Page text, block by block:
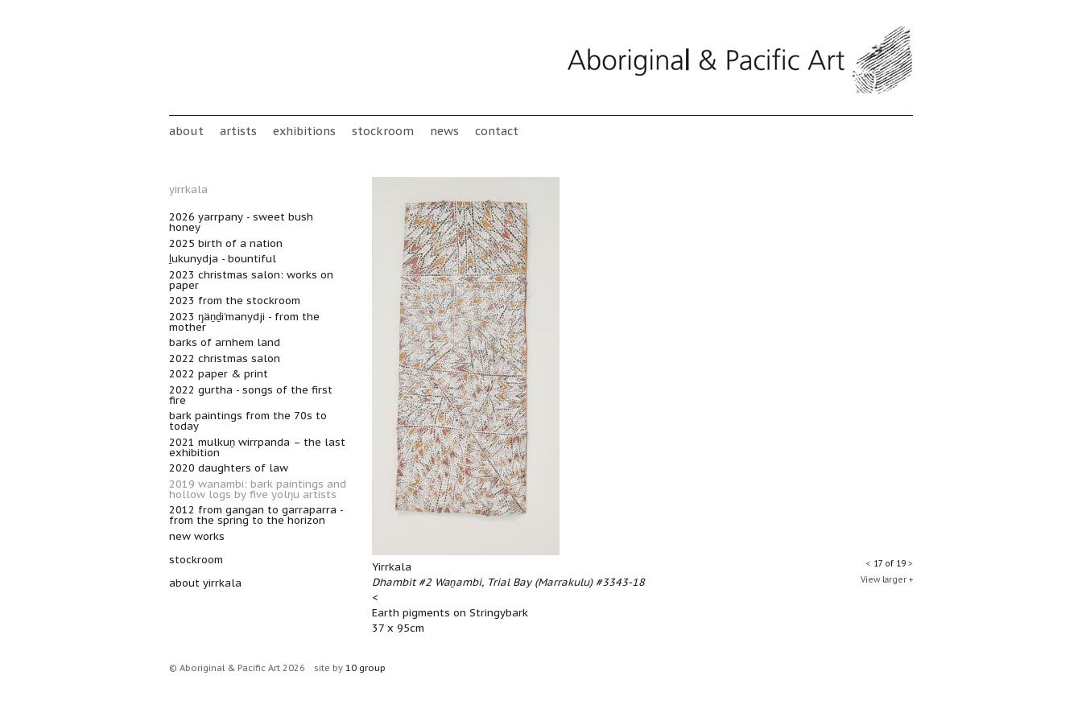
Main menu
about artists exhibitions stockroom news contact
< 17 of 19 >
View larger +
Yirrkala
Dhambit #2 Waṉambi, Trial Bay (Marrakulu) #3343-18
<
Earth pigments on Stringybark
37 x 95cm
yirrkala
2026 yarrpany - sweet bush
honey
2025 birth of a nation
ḻukunydja - bountiful
2023 christmas salon: works on
paper
2023 from the stockroom
2023 ŋäṉḏi’manydji - from the
mother
barks of arnhem land
2022 christmas salon
2022 paper & print
2022 gurtha - songs of the first
fire
bark paintings from the 70s to
today
2021 mulkuṉ wirrpanda – the last
exhibition
2020 daughters of law
2019 wanambi: bark paintings and
hollow logs by five yolŋu artists
2012 from gangan to garraparra -
from the spring to the horizon
new works
stockroom
about yirrkala
© Aboriginal & Pacific Art 2026 site by 10 group